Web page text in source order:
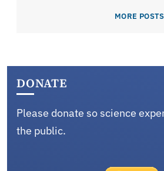
MORE
DONATE
Please donate so science
the public.